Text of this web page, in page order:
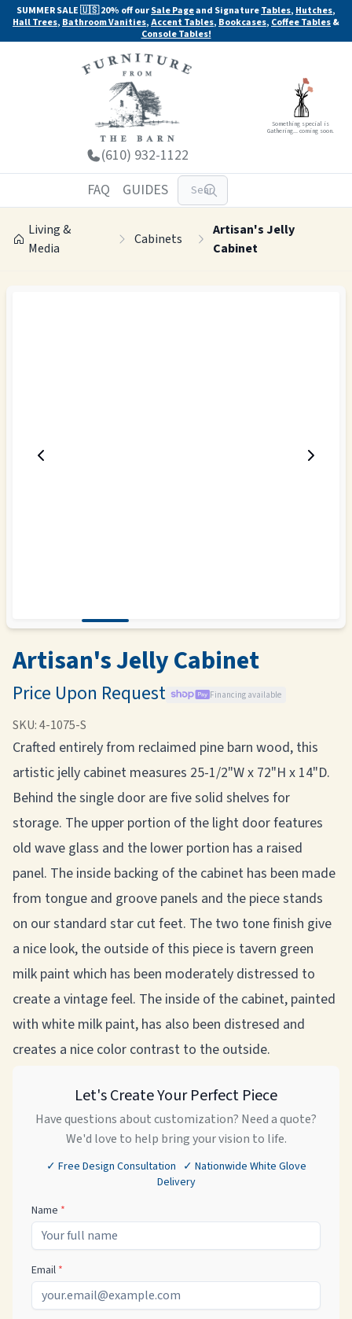
SUMMER SALE 🇺🇸 20% off ourSale Pageand SignatureTables, Hutches,
Hall Trees, Bathroom Vanities,Accent Tables, Bookcases, Coffee Tables&
Console Tables!
(610) 932-1122
Something special is
Gathering... coming soon.
FAQ GUIDES
Living &
Media
Cabinets
Artisan's Jelly
Cabinet
Artisan's Jelly Cabinet
Price Upon Request Financing available
SKU:4-1075-S
Crafted entirely from reclaimed pine barn wood, this
artistic jelly cabinet measures 25-1/2"W x 72"H x 14"D.
Behind the single door are five solid shelves for
storage. The upper portion of the light door features
old wave glass and the lower portion has a raised
panel. The inside backing of the cabinet has been made
from tongue and groove panels and the piece stands
on our standard star cut feet. The two tone finish give
a nice look, the outside of this piece is tavern green
milk paint which has been moderately distressed to
create a vintage feel. The inside of the cabinet, painted
with white milk paint, has also been distresed and
creates a nice color contrast to the outside.
Let's Create Your Perfect Piece
Have questions about customization? Need a quote?
We'd love to help bring your vision to life.
✓ Free Design Consultation ✓ Nationwide White Glove
Delivery
Name *
Email *